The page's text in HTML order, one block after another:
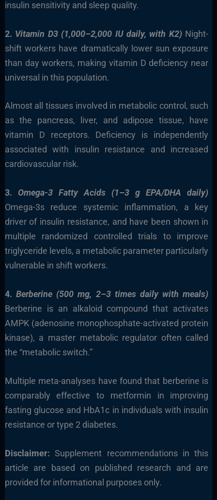
insulin sensitivity and sleep quality.
2. Vitamin D3 (1,000–2,000 IU daily, with K2)Night-
shift workers have dramatically lower sun exposure
than day workers, making vitamin D deficiency near
universal in this population.
Almost all tissues involved in metabolic control, such
as the pancreas, liver, and adipose tissue, have
vitamin D receptors. Deficiency is independently
associated with insulin resistance and increased
cardiovascular risk.
3. Omega-3 Fatty Acids (1–3 g EPA/DHA daily)
Omega-3s reduce systemic inflammation, a key
driver of insulin resistance, and have been shown in
multiple randomized controlled trials to improve
triglyceride levels, a metabolic parameter particularly
vulnerable in shift workers.
4. Berberine (500 mg, 2–3 times daily with meals)
Berberine is an alkaloid compound that activates
AMPK (adenosine monophosphate-activated protein
kinase), a master metabolic regulator often called
the “metabolic switch.”
Multiple meta-analyses have found that berberine is
comparably effective to metformin in improving
fasting glucose and HbA1c in individuals with insulin
resistance or type 2 diabetes.
Disclaimer: Supplement recommendations in this
article are based on published research and are
provided for informational purposes only.